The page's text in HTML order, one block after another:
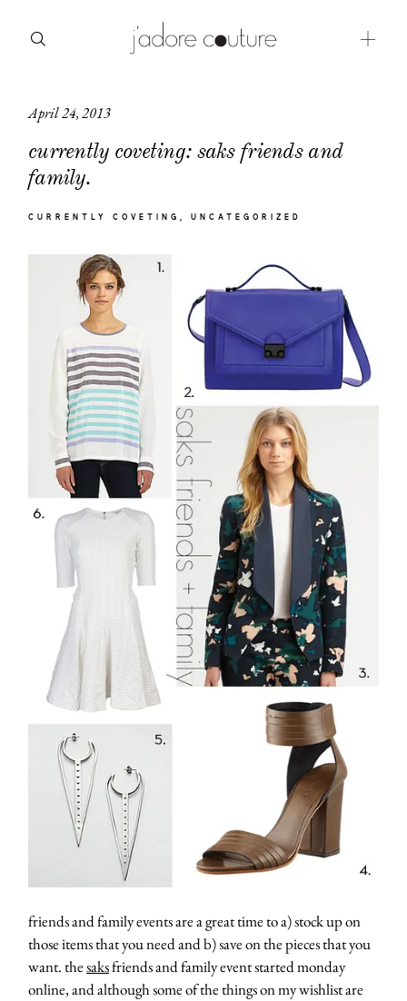
April 24, 2013
currently coveting: saks friends and
family.
CURRENTLY COVETING UNCATEGORIZED
friends and family events are a great time to a) stock up on
those items that you need and b) save on the pieces that you
want. thesaksfriends and family event started monday
online, and although some of the things on my wishlist are
about
categories
contact